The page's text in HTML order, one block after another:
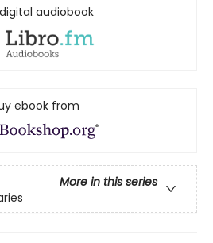
audiobook
ebook from
More in this series